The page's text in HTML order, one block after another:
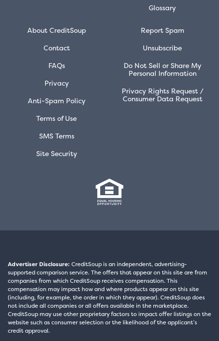
Glossary
About CreditSoup
Contact
FAQs
Privacy
Anti-Spam Policy
Terms of Use
SMS Terms
Site Security
Report Spam
Unsubscribe
Do Not Sell or Share My
Personal Information
Privacy Rights Request /
Consumer Data Request
Advertiser Disclosure: CreditSoup is an independent, advertising-
supported comparison service. The offers that appear on this site are from
companies from which CreditSoup receives compensation. This
compensation may impact how and where products appear on this site
(including, for example, the order in which they appear). CreditSoup does
not include all companies or all offers available in the marketplace.
CreditSoup may use other proprietary factors to impact offer listings on the
website such as consumer selection or the likelihood of the applicant’s
credit approval.